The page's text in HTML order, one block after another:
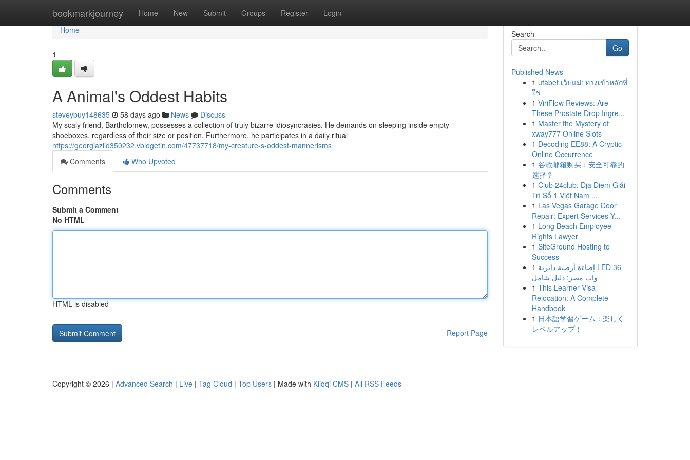
bookmarkjourney Home New Submit Groups Register Login
Home
Home
1
A Animal's Oddest Habits
steveybuy148635 58 days ago News
Discuss
My scaly friend, Bartholomew, possesses a collection of truly bizarre idiosyncrasies. He demands on sleeping inside empty
shoeboxes, regardless of their size or position. Furthermore, he participates in a daily ritual
https://georgiaziid350232.vblogetin.com/47737718/my-creature-s-oddest-mannerisms
Comments
Who Upvoted
Comments
Submit a Comment
No HTML
HTML is disabled
Report Page
Search
Go
Published News
1 ufabet เว็บแม่: ทางเข้าหลักที่
ใช่
1 ViriFlow Reviews: Are
These Prostate Drop Ingre...
1 Master the Mystery of
xway777 Online Slots
1 Decoding EE88: A Cryptic
Online Occurrence
1 谷歌邮箱购买：安全可靠的
选择？
1 Club 24club: Địa Điểm Giải
Trí Số 1 Việt Nam ...
1 Las Vegas Garage Door
Repair: Expert Services Y...
1 Long Beach Employee
Rights Lawyer
1 SiteGround Hosting to
Success
1 إضاءة أرضية دائرية LED 36
وات مصر: دليل شامل
1 This Learner Visa
Relocation: A Complete
Handbook
1 日本語学習ゲーム：楽しく
レベルアップ！
Copyright © 2026 | Advanced Search | Live | Tag Cloud | Top Users | Made with Kliqqi CMS | All RSS Feeds